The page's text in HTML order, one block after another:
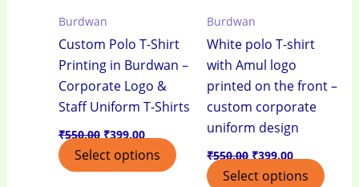
Burdwan
Custom Polo T-Shirt
Printing in Burdwan –
Corporate Logo &
Staff Uniform T-Shirts
₹550.00 ₹399.00
Select options
Burdwan
White polo T-shirt
with Amul logo
printed on the front –
custom corporate
uniform design
₹550.00 ₹399.00
Select options